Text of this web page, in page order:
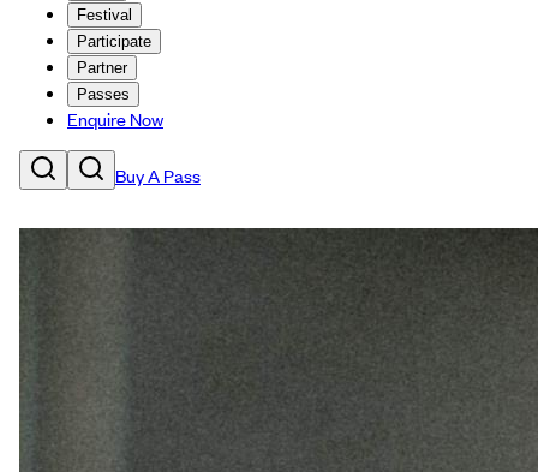
Festival
Participate
Partner
Passes
Enquire Now
Buy A Pass